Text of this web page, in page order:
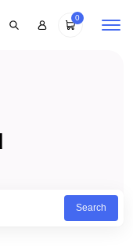
0
Search